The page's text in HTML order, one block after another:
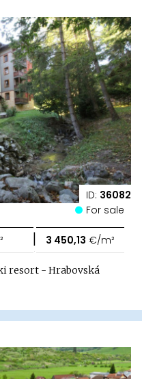
ID: 36082
For sale
| 3 450,13 €/m²
resort - Hrabovská